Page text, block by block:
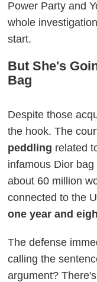
Power Party and
whole
start.
But She's
Bag
Despite those
the hook. The
peddling related
infamous Dior
about 60 million
connected to the
one year and
The defense
calling the
argument?